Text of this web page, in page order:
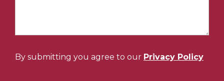
By submitting you agree to our Privacy Policy